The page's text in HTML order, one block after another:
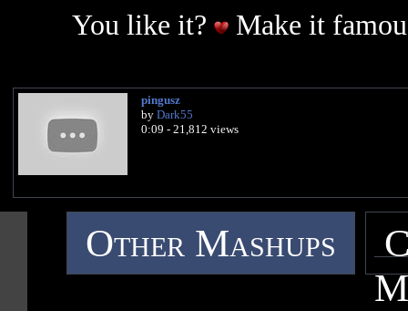
You like it?
Make it
pingusz
by Dark55
0:09 - 21,812 views
Other Mashups